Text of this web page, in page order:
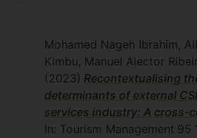
adapted to the novel crisis
hope to offer novel
scholars and practitioners to
deal with an ongoing
and most importantly post-
Mohamed Nageh Ibrahim,
Kimbu, Manuel Alector
(2023) Recontextualising
determinants of external
services industry: A cross-
In: Tourism Management 95